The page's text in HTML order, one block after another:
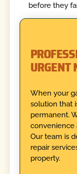
before they
URGENT
When your
solution that
permanent.
convenience
Our team is
repair
property.